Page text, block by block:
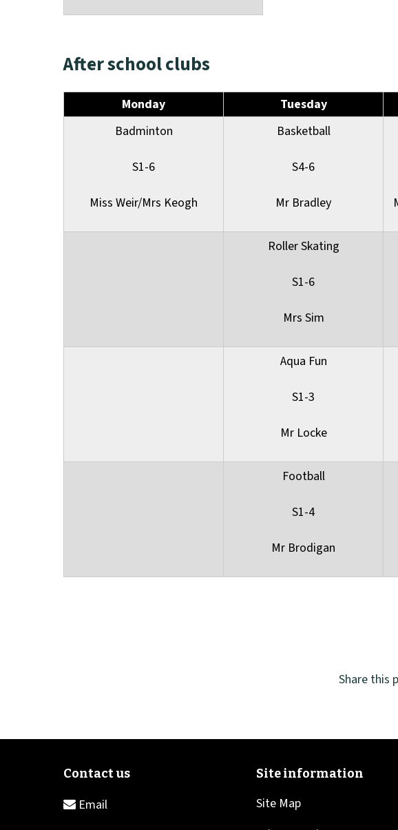
After school clubs
Monday Tuesday
Badminton
S1-6
Miss Weir/Mrs Keogh
Basketball
S4-6
Mr Bradley
Roller Skating
S1-6
Mrs Sim
Aqua Fun
S1-3
Mr Locke
Football
S1-4
Mr Brodigan
Share this
Site Map